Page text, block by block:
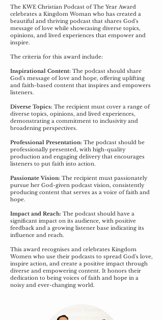
The KWE Christian Podcast of The Year Award
celebrates a Kingdom Woman who has created a
beautiful and thriving podcast that shares God's
message of love while showcasing diverse topics,
opinions, and lived experiences that empower and
inspire.
The criteria for this award include:
Inspirational Content: The podcast should share
God's message of love and hope, offering uplifting
and faith-based content that inspires and empowers
listeners.
Diverse Topics: The recipient must cover a range of
diverse topics, opinions, and lived experiences,
demonstrating a commitment to inclusivity and
broadening perspectives.
Professional Presentation: The podcast should be
professionally presented, with high-quality
production and engaging delivery that encourages
listeners to put faith into action.
Passionate Vision: The recipient must passionately
pursue her God-given podcast vision, consistently
producing content that serves as a voice of faith and
hope.
Impact and Reach: The podcast should have a
significant impact on its audience, with positive
feedback and a growing listener base indicating its
influence and reach.
This award recognises and celebrates Kingdom
Women who use their podcasts to spread God's love,
inspire action, and create a positive impact through
diverse and empowering content. It honors their
dedication to being voices of faith and hope in a
noisy and ever-changing world.